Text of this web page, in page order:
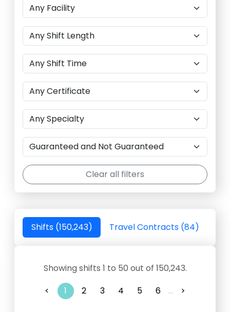
Clear all filters
Shifts (150,243) Travel Contracts (84)
Showing shifts 1 to 50 out of 150,243.
<
1 2 3 4 5 6 ... >